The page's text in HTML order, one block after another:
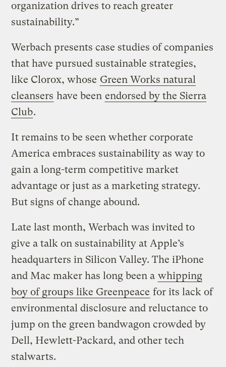
organization drives to reach greater
sustainability.”
Werbach presents case studies of companies
that have pursued sustainable strategies,
like Clorox, whose Green Works natural
cleansers have been endorsed by the Sierra
Club.
It remains to be seen whether corporate
America embraces sustainability as way to
gain a long-term competitive market
advantage or just as a marketing strategy.
But signs of change abound.
Late last month, Werbach was invited to
give a talk on sustainability at Apple’s
headquarters in Silicon Valley. The iPhone
and Mac maker has long been a whipping
boy of groups like Greenpeace for its lack of
environmental disclosure and reluctance to
jump on the green bandwagon crowded by
Dell, Hewlett-Packard, and other tech
stalwarts.